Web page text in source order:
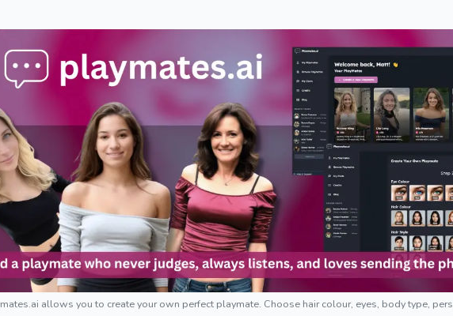
allows you to create your own perfect playmate. Choose hair colour, eyes, body type,